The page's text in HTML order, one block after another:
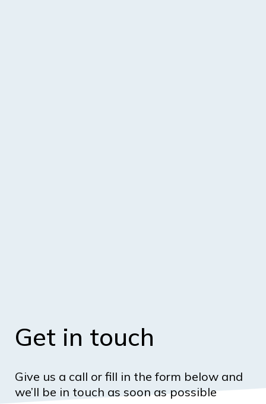
Get in touch
Give us a call or fill in the form below and
we’ll be in touch as soon as possible